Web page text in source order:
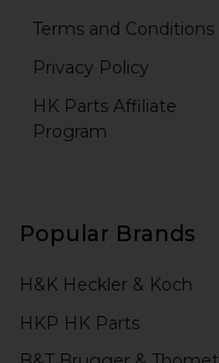
Terms and Conditions
Privacy Policy
HK Parts Affiliate
Program
Popular Brands
H&K Heckler & Koch
HKP HK Parts